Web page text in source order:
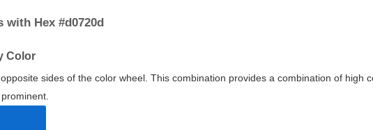
with Hex #d0720d
Color
sides of the color wheel. This combination provides a combination of high